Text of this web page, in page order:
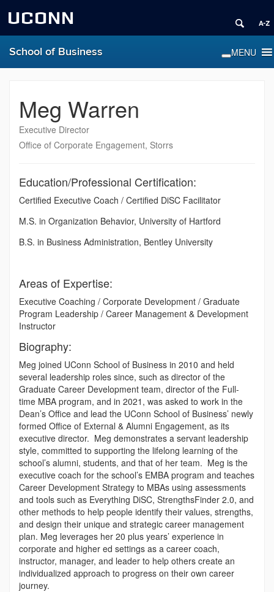
UCONN
School of Business
Meg Warren
Executive Director
Office of Corporate Engagement, Storrs
Education/Professional Certification:
Certified Executive Coach / Certified DiSC Facilitator
M.S. in Organization Behavior, University of Hartford
B.S. in Business Administration, Bentley University
Areas of Expertise:
Executive Coaching / Corporate Development / Graduate
Program Leadership / Career Management & Development
Instructor
Biography:
Meg joined UConn School of Business in 2010 and held
several leadership roles since, such as director of the
Graduate Career Development team, director of the Full-
time MBA program, and in 2021, was asked to work in the
Dean’s Office and lead the UConn School of Business’ newly
formed Office of External & Alumni Engagement, as its
executive director. Meg demonstrates a servant leadership
style, committed to supporting the lifelong learning of the
school’s alumni, students, and that of her team. Meg is the
executive coach for the school’s EMBA program and teaches
Career Development Strategy to MBAs using assessments
and tools such as Everything DiSC, StrengthsFinder 2.0, and
other methods to help people identify their values, strengths,
and design their unique and strategic career management
plan. Meg leverages her 20 plus years’ experience in
corporate and higher ed settings as a career coach,
instructor, manager, and leader to help others create an
individualized approach to progress on their own career
journey.